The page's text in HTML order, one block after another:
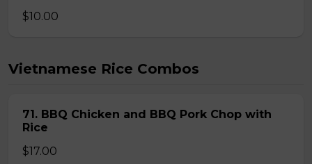
$10.00
Vietnamese Rice Combos
71. BBQ Chicken and BBQ Pork Chop with
Rice
$17.00